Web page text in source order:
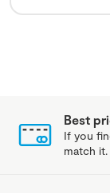
Best
If you
match it.